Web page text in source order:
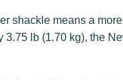
shackle means a more
lb (1.70 kg), the